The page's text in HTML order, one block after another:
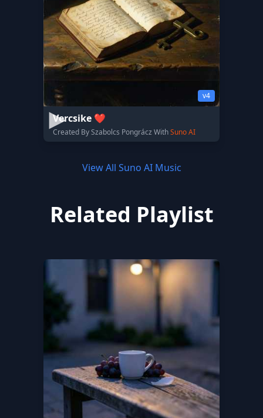
v4
Vercsike ❤️
Created By Szabolcs Pongrácz WithSuno AI
View All Suno AI Music
Related Playlist